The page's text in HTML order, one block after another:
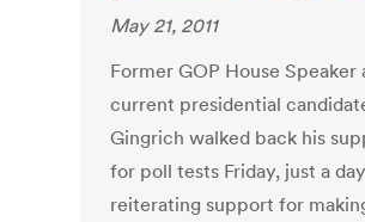
May 21, 2011
Former GOP House Speaker
current presidential
Gingrich walked back his
for poll tests Friday, just a
reiterating support for